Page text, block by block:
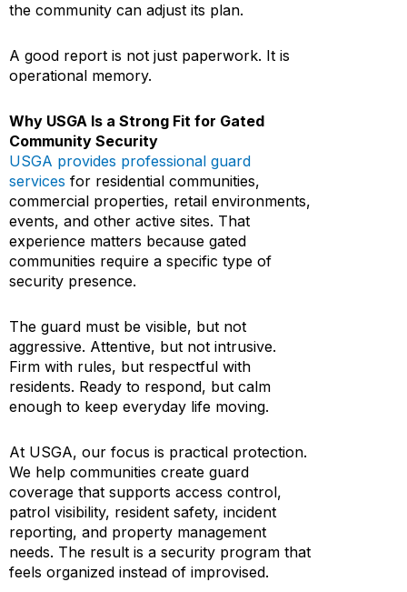
the community can adjust its plan.
A good report is not just paperwork. It is
operational memory.
Why USGA Is a Strong Fit for Gated
Community Security
USGA provides professional guard
services for residential communities,
commercial properties, retail environments,
events, and other active sites. That
experience matters because gated
communities require a specific type of
security presence.
The guard must be visible, but not
aggressive. Attentive, but not intrusive.
Firm with rules, but respectful with
residents. Ready to respond, but calm
enough to keep everyday life moving.
At USGA, our focus is practical protection.
We help communities create guard
coverage that supports access control,
patrol visibility, resident safety, incident
reporting, and property management
needs. The result is a security program that
feels organized instead of improvised.